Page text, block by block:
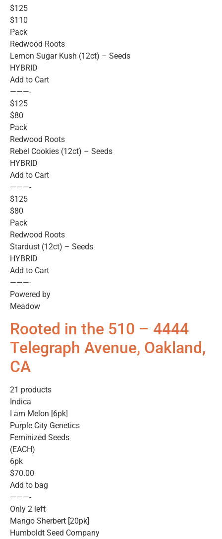
$125
$110
Pack
Redwood Roots
Lemon Sugar Kush (12ct) – Seeds
HYBRID
Add to Cart
———-
$125
$80
Pack
Redwood Roots
Rebel Cookies (12ct) – Seeds
HYBRID
Add to Cart
———-
$125
$80
Pack
Redwood Roots
Stardust (12ct) – Seeds
HYBRID
Add to Cart
———-
Powered by
Meadow
Rooted in the 510 – 4444
Telegraph Avenue, Oakland,
CA
21 products
Indica
I am Melon [6pk]
Purple City Genetics
Feminized Seeds
(EACH)
6pk
$70.00
Add to bag
———-
Only 2 left
Mango Sherbert [20pk]
Humboldt Seed Company